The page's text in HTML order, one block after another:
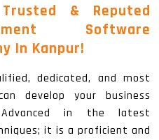
& Reputed
Software
In Kanpur!
dedicated, and most
develop your business
in the latest
it is a proficient and